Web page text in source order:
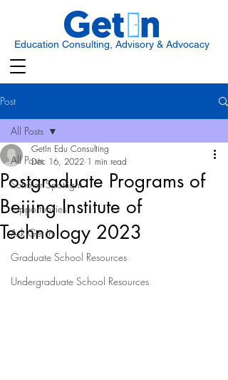
Education Consulting, Advisory & Advocacy
Post
All Posts
Scholar Spotlight
Opportunities
Ask Get In
Graduate School Resources
Undergraduate School Resources
All Posts
Postgraduate Programs of
Beijing Institute of
Technology 2023
GetIn Edu Consulting
Dec 16, 2022 1 min read